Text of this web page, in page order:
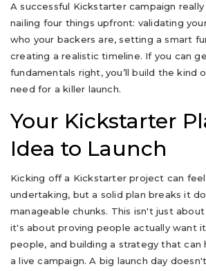
A successful Kickstarter campaign
nailing four things upfront: validating
who your backers are, setting a smart
creating a realistic timeline. If you can
fundamentals right, you’ll build the kind
need for a killer launch.
Your Kickstarter
Idea to Launch
Kicking off a Kickstarter project can feel
undertaking, but a solid plan breaks it
manageable chunks. This isn't just
it's about proving people actually want
people, and building a strategy that can
a live campaign. A big launch day